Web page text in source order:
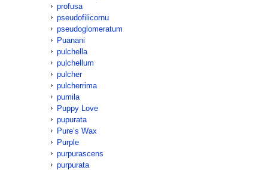
profusa
pseudofilicornu
pseudoglomeratum
Puanani
pulchella
pulchellum
pulcher
pulcherrima
pumila
Puppy Love
pupurata
Pure’s Wax
Purple
purpurascens
purpurata